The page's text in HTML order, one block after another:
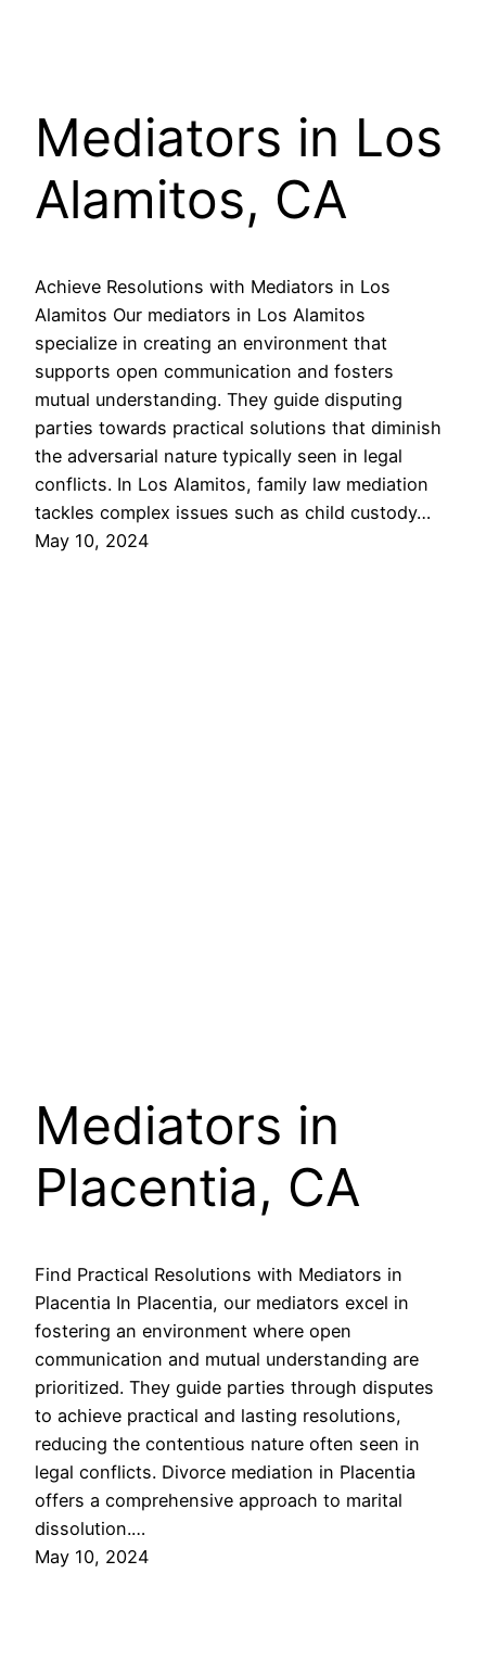
Mediators in Los
Alamitos, CA
Achieve Resolutions with Mediators in Los
Alamitos Our mediators in Los Alamitos
specialize in creating an environment that
supports open communication and fosters
mutual understanding. They guide disputing
parties towards practical solutions that diminish
the adversarial nature typically seen in legal
conflicts. In Los Alamitos, family law mediation
tackles complex issues such as child custody…
May 10, 2024
Mediators in
Placentia, CA
Find Practical Resolutions with Mediators in
Placentia In Placentia, our mediators excel in
fostering an environment where open
communication and mutual understanding are
prioritized. They guide parties through disputes
to achieve practical and lasting resolutions,
reducing the contentious nature often seen in
legal conflicts. Divorce mediation in Placentia
offers a comprehensive approach to marital
dissolution.…
May 10, 2024